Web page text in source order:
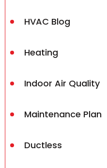
HVAC Blog
Heating
Indoor Air Quality
Maintenance Plan
Ductless